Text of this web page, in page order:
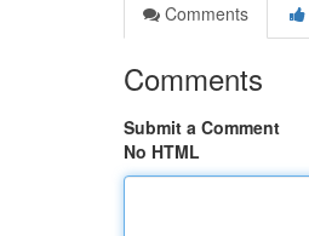
Comments
Comments
Submit a Comment
No HTML